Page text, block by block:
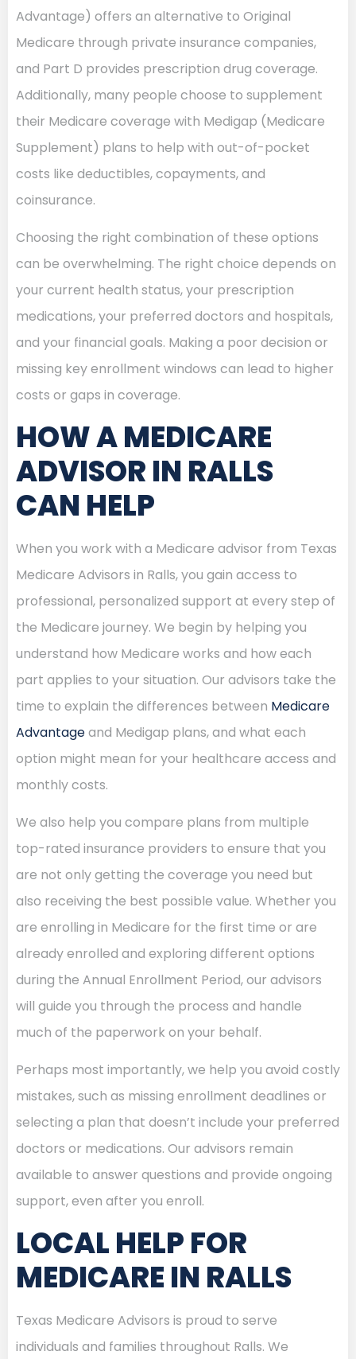
Advantage) offers an alternative to Original
Medicare through private insurance companies,
and Part D provides prescription drug coverage.
Additionally, many people choose to supplement
their Medicare coverage with Medigap (Medicare
Supplement) plans to help with out-of-pocket
costs like deductibles, copayments, and
coinsurance.
Choosing the right combination of these options
can be overwhelming. The right choice depends on
your current health status, your prescription
medications, your preferred doctors and hospitals,
and your financial goals. Making a poor decision or
missing key enrollment windows can lead to higher
costs or gaps in coverage.
HOW A MEDICARE
ADVISOR IN RALLS
CAN HELP
When you work with a Medicare advisor from Texas
Medicare Advisors in Ralls, you gain access to
professional, personalized support at every step of
the Medicare journey. We begin by helping you
understand how Medicare works and how each
part applies to your situation. Our advisors take the
time to explain the differences between Medicare
Advantageand Medigap plans, and what each
option might mean for your healthcare access and
monthly costs.
We also help you compare plans from multiple
top-rated insurance providers to ensure that you
are not only getting the coverage you need but
also receiving the best possible value. Whether you
are enrolling in Medicare for the first time or are
already enrolled and exploring different options
during the Annual Enrollment Period, our advisors
will guide you through the process and handle
much of the paperwork on your behalf.
Perhaps most importantly, we help you avoid costly
mistakes, such as missing enrollment deadlines or
selecting a plan that doesn’t include your preferred
doctors or medications. Our advisors remain
available to answer questions and provide ongoing
support, even after you enroll.
LOCAL HELP FOR
MEDICARE IN RALLS
Texas Medicare Advisors is proud to serve
individuals and families throughout Ralls. We